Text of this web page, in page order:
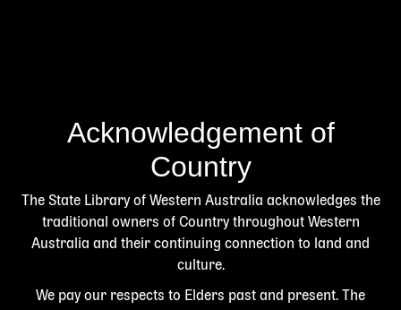
Acknowledgement of
Country
The State Library of Western Australia acknowledges the
traditional owners of Country throughout Western
Australia and their continuing connection to land and
culture.
We pay our respects to Elders past and present. The